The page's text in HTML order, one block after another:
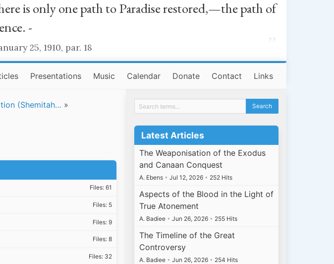
is only one path to Paradise restored,—the path of
-
25, 1910, par. 18
Presentations Music Calendar Donate Contact Links
(Shemitah… »
Files: 61
Files: 5
Files: 9
Files: 8
Files: 32
Latest Articles
The Weaponisation of the Exodus
and Canaan Conquest
A. Ebens • Jul 12, 2026 • 252 Hits
Aspects of the Blood in the Light of
True Atonement
A. Badiee • Jun 26, 2026 • 255 Hits
The Timeline of the Great
Controversy
A. Badiee • Jun 26, 2026 • 254 Hits